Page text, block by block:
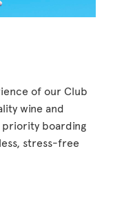
of our Club
wine and
boarding
stress-free